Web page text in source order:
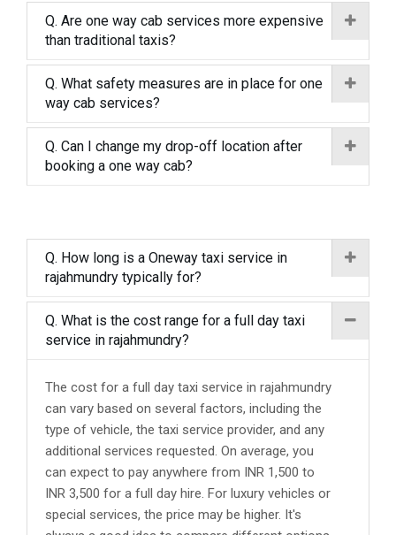
Q. Are one way cab services more expensive
than traditional taxis?
Q. What safety measures are in place for one
way cab services?
Q. Can I change my drop-off location after
booking a one way cab?
Q. How long is a Oneway taxi service in
rajahmundry typically for?
Q. What is the cost range for a full day taxi
service in rajahmundry?
The cost for a full day taxi service in rajahmundry
can vary based on several factors, including the
type of vehicle, the taxi service provider, and any
additional services requested. On average, you
can expect to pay anywhere from INR 1,500 to
INR 3,500 for a full day hire. For luxury vehicles or
special services, the price may be higher. It's